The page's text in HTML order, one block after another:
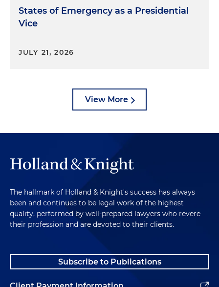
States of Emergency as a Presidential
Vice
JULY 21, 2026
View More
The hallmark of Holland & Knight's success has always
been and continues to be legal work of the highest
quality, performed by well-prepared lawyers who revere
their profession and are devoted to their clients.
Subscribe to Publications